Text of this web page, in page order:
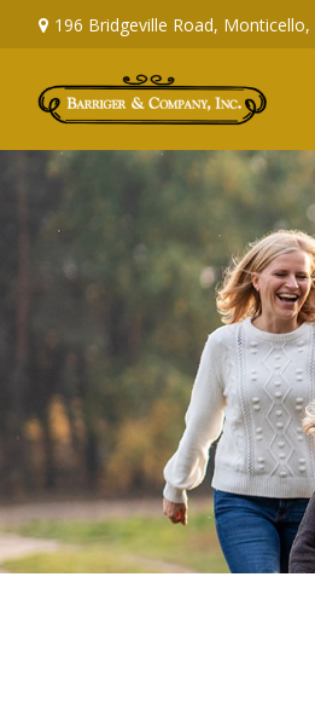
196 Bridgeville Road, Monticello,